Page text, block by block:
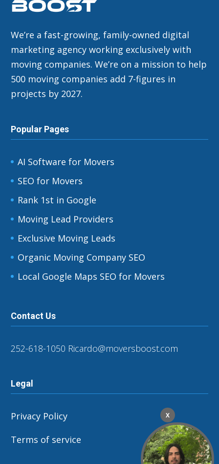
We’re a fast-growing, family-owned digital
marketing agency working exclusively with
moving companies. We’re on a mission to help
500 moving companies add 7-figures in
projects by 2027.
Popular Pages
AI Software for Movers
SEO for Movers
Rank 1st in Google
Moving Lead Providers
Exclusive Moving Leads
Organic Moving Company SEO
Local Google Maps SEO for Movers
Contact Us
252-618-1050 Ricardo@moversboost.com
Legal
Privacy Policy
Terms of service
X